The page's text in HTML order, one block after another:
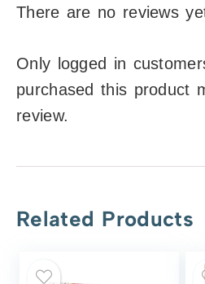
There are no reviews
Only logged in
purchased this product
review.
Related Products